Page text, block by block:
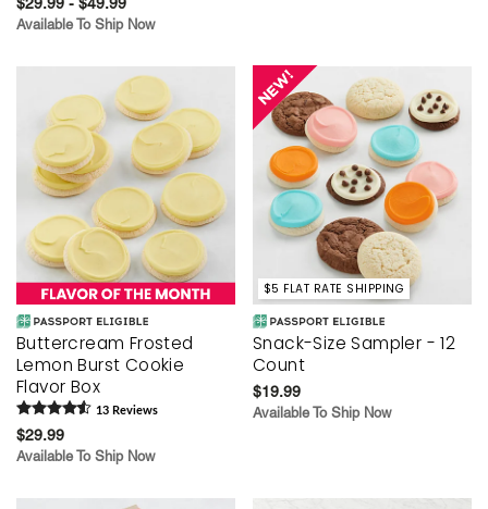
Available To Ship Now
Buttercream Frosted
Lemon Burst Cookie
Flavor Box
13 Reviews
$29.99
Available To Ship Now
$5 FLAT RATE SHIPPING
Snack-Size Sampler - 12
Count
$19.99
Available To Ship Now